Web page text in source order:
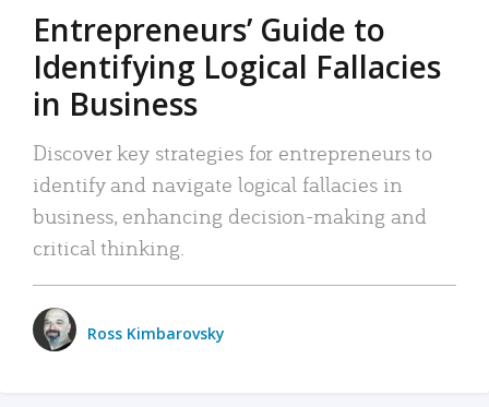
Entrepreneurs’ Guide to
Identifying Logical Fallacies
in Business
Discover key strategies for entrepreneurs to
identify and navigate logical fallacies in
business, enhancing decision-making and
critical thinking.
Ross Kimbarovsky